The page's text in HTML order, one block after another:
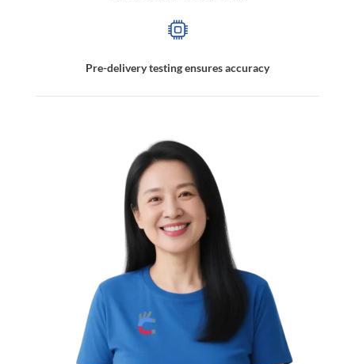
Pre-delivery testing ensures accuracy